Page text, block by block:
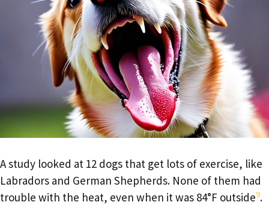
A study looked at 12 dogs that get lots of exercise, like
Labradors and German Shepherds. None of them had
trouble with the heat, even when it was 84°F outside9.